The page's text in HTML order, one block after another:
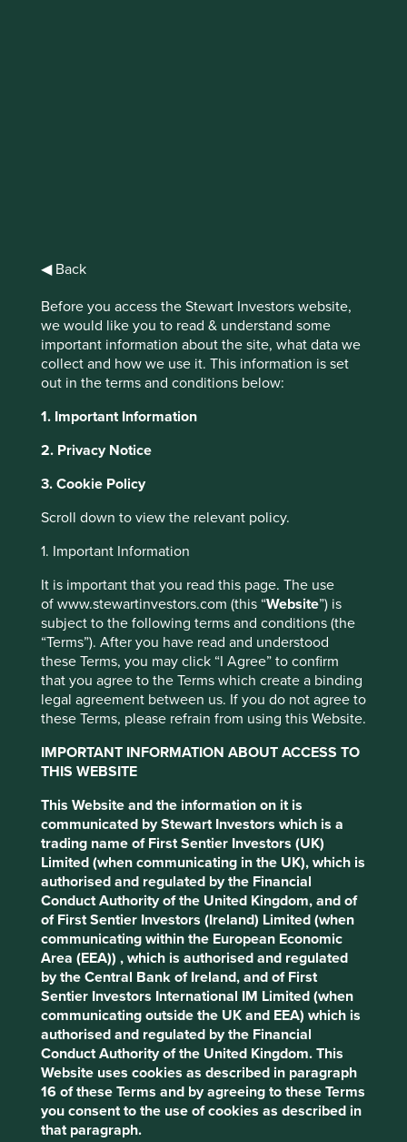
◀ Back
Before you access the Stewart Investors website,
we would like you to read & understand some
important information about the site, what data we
collect and how we use it. This information is set
out in the terms and conditions below:
1. Important Information
2. Privacy Notice
3. Cookie Policy
Scroll down to view the relevant policy.
1. Important Information
It is important that you read this page. The use
of www.stewartinvestors.com (this “Website”) is
subject to the following terms and conditions (the
“Terms”). After you have read and understood
these Terms, you may click “I Agree” to confirm
that you agree to the Terms which create a binding
legal agreement between us. If you do not agree to
these Terms, please refrain from using this Website.
IMPORTANT INFORMATION ABOUT ACCESS TO
THIS WEBSITE
This Website and the information on it is
communicated by Stewart Investors which is a
trading name of First Sentier Investors (UK)
Limited (when communicating in the UK), which is
authorised and regulated by the Financial
Conduct Authority of the United Kingdom, and of
of First Sentier Investors (Ireland) Limited (when
communicating within the European Economic
Area (EEA)) , which is authorised and regulated
by the Central Bank of Ireland, and of First
Sentier Investors International IM Limited (when
communicating outside the UK and EEA) which is
authorised and regulated by the Financial
Conduct Authority of the United Kingdom. This
Website uses cookies as described in paragraph
16 of these Terms and by agreeing to these Terms
you consent to the use of cookies as described in
that paragraph.
Managers, effective Friday, 14 November close of business
Find out more
Midea
Largest home appliances business in China.
Choose a company
Back to map
Human
Pillars
Solutions
Goals
Stewardship
Entrepreneur. Co-founded by He Xiangjian who
remains a large shareholder in the company. The
business is run by professional management.
What we like
Midea’s home appliance products hold dominant
market share positions and should benefit from
sustainability consumption tailwinds which
promote greener and smarter household appliance
use in China and beyond.
Midea is a manufacturing company at heart and
has a culture of continually innovating and
improving manufacturing processes.
This website uses cookies which are
managed by First Sentier Investors or by
third-party partners, to improve site
functionality and provide you with a better
cookies on this website, please click on
“Accept All” or “Reject Non-Essential
Cookies”. You can also adjust your cookie
settings at any time using the “Cookie
Preference Manager” to select which
cookies you would like to allow. Cookie
Policy
Terms and conditions
Accept All
Cookie Preference Manager